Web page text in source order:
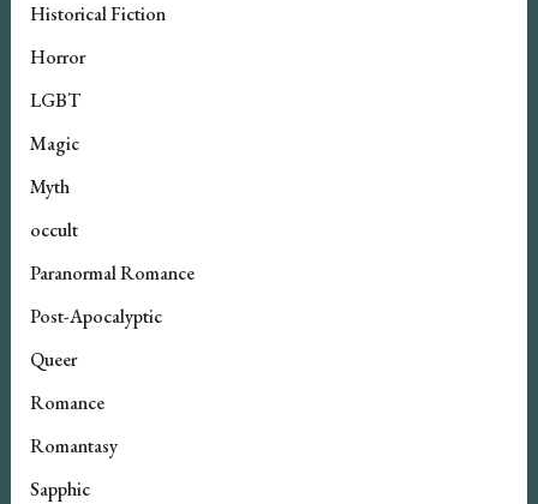
Historical Fiction
Horror
LGBT
Magic
Myth
occult
Paranormal Romance
Post-Apocalyptic
Queer
Romance
Romantasy
Sapphic